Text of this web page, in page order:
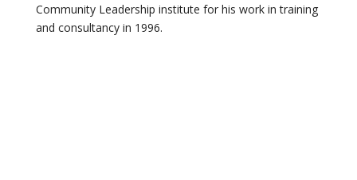
Community Leadership institute for his work in training
and consultancy in 1996.